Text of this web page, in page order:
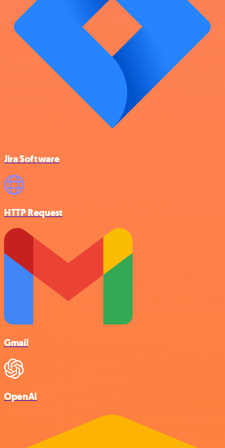
Jira Software
HTTP Request
Gmail
OpenAI